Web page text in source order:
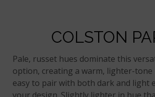
COLSTON
Pale, russet hues dominate this
option, creating a warm, lighter-tone
easy to pair with both dark and light